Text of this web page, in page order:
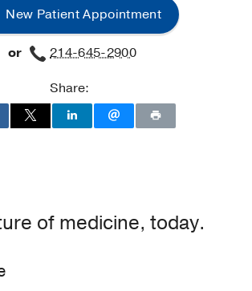
New Patient Appointment
or
214-645-2900
Share:
of medicine, today.